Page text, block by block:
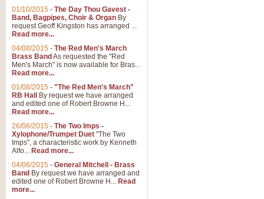
01/10/2015 - The Day Thou Gavest -
Band, Bagpipes, Choir & Organ By
request Geoff Kingston has arranged ...
Read more...
04/08/2015 - The Red Men's March
Brass Band As requested the "Red
Men's March" is now available for Bras...
Read more...
01/08/2015 - "The Red Men's March"
RB Hall
By request we have arranged
and edited one of Robert Browne H...
Read more...
26/06/2015 - The Two Imps -
Xylophone/Trumpet Duet "The Two
Imps", a characteristic work by Kenneth
Alfo... Read more...
04/06/2015 - General Mitchell - Brass
Band By request we have arranged and
edited one of Robert Browne H... Read
more...